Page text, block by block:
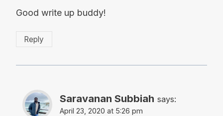
Good write up buddy!
Reply
Saravanan Subbiah says:
April 23, 2020 at 5:26 pm